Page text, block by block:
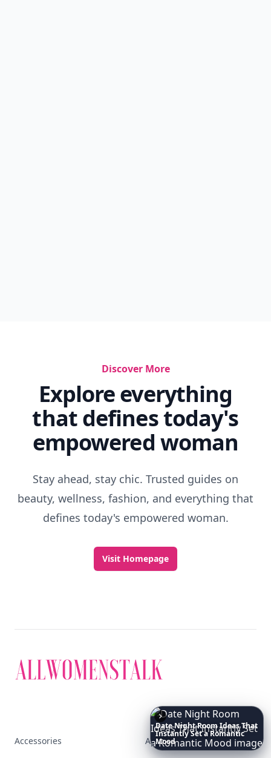
DateNightRoomIdeasThat
InstantlySetaRomantic
Mood
Discover More
Explore everything
that defines today's
empowered woman
Stay ahead, stay chic. Trusted guides on
beauty, wellness, fashion, and everything that
defines today's empowered woman.
Visit Homepage
Accessories Apps